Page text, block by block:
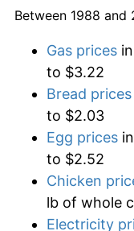
Between 1988 and
Gas prices
to $3.22
Bread prices
to $2.03
Egg prices
to $2.52
Chicken
lb of whole
Electricity